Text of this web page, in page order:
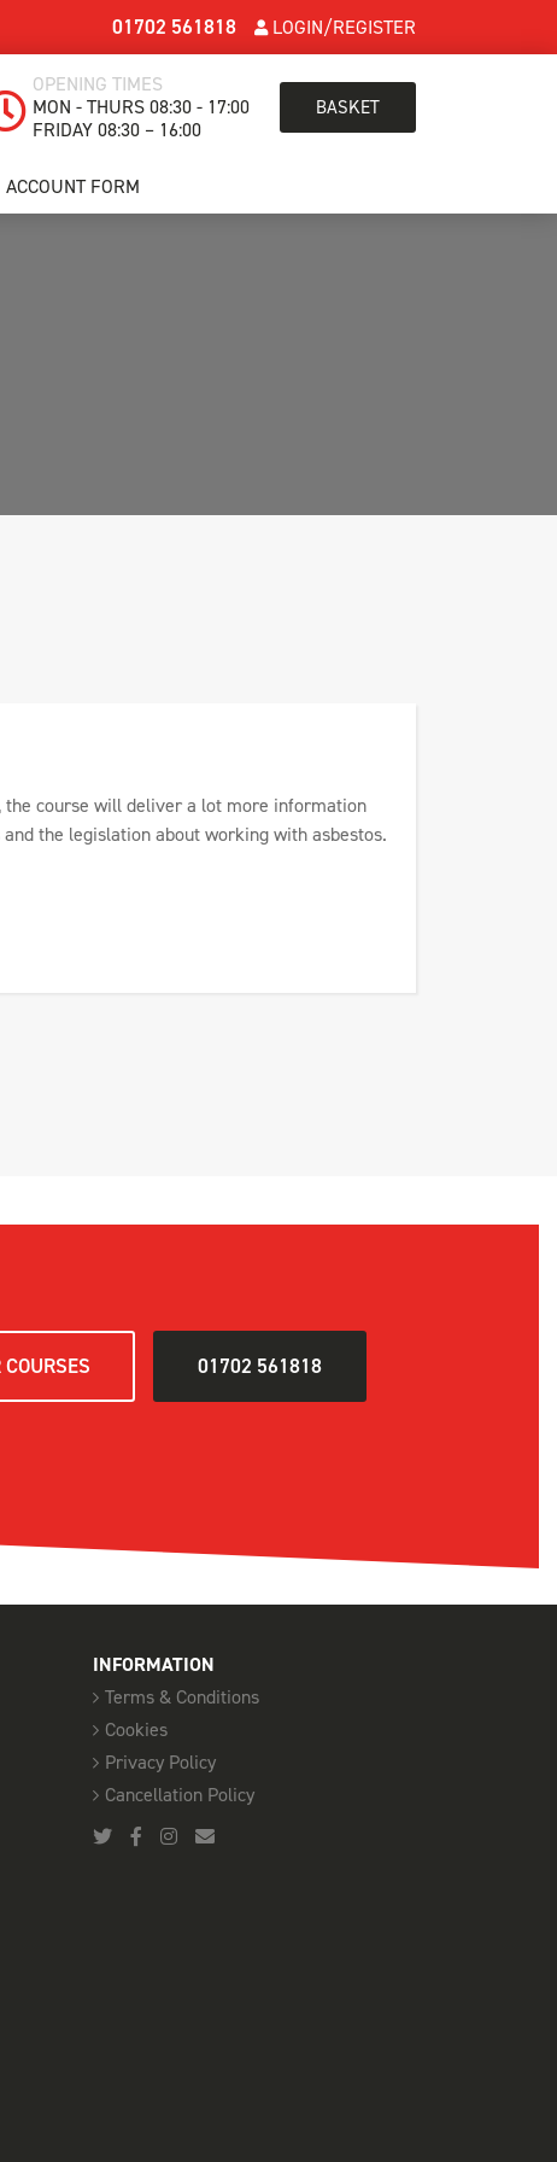
01702 561818 LOGIN/REGISTER
OPENING TIMES
MON - THURS 08:30 - 17:00
FRIDAY 08:30 – 16:00
BASKET
ACCOUNT FORM
course will deliver a lot more information
the legislation about working with asbestos.
COURSES 01702 561818
INFORMATION
Terms & Conditions
Cookies
Privacy Policy
Cancellation Policy